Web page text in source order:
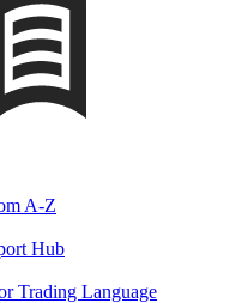
A-Z
Hub
Trading Language